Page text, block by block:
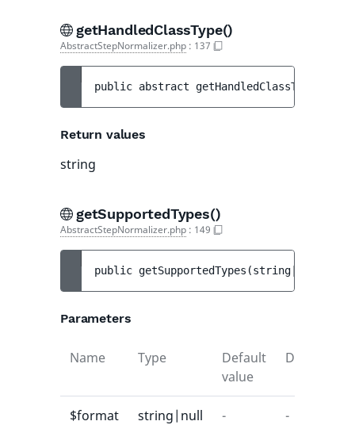
getHandledClassType()
AbstractStepNormalizer.php : 137
public abstract getHandledClassType
Return values
string
getSupportedTypes()
AbstractStepNormalizer.php : 149
public getSupportedTypes (string|null
Parameters
Name Type
Default
value
Description
$format string|null - -